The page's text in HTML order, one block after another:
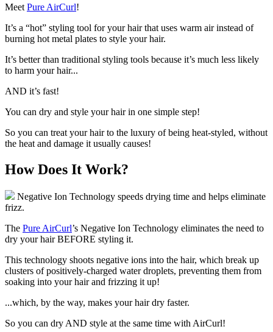
Meet Pure AirCurl!
It’s a “hot” styling tool for your hair that uses warm air instead of
burning hot metal plates to style your hair.
It’s better than traditional styling tools because it’s much less likely
to harm your hair...
AND it’s fast!
You can dry and style your hair in one simple step!
So you can treat your hair to the luxury of being heat-styled, without
the heat and damage it usually causes!
How Does It Work?
Negative Ion Technology speeds drying time and helps eliminate
frizz.
The Pure AirCurl’s Negative Ion Technology eliminates the need to
dry your hair BEFORE styling it.
This technology shoots negative ions into the hair, which break up
clusters of positively-charged water droplets, preventing them from
soaking into your hair and frizzing it up!
...which, by the way, makes your hair dry faster.
So you can dry AND style at the same time with AirCurl!